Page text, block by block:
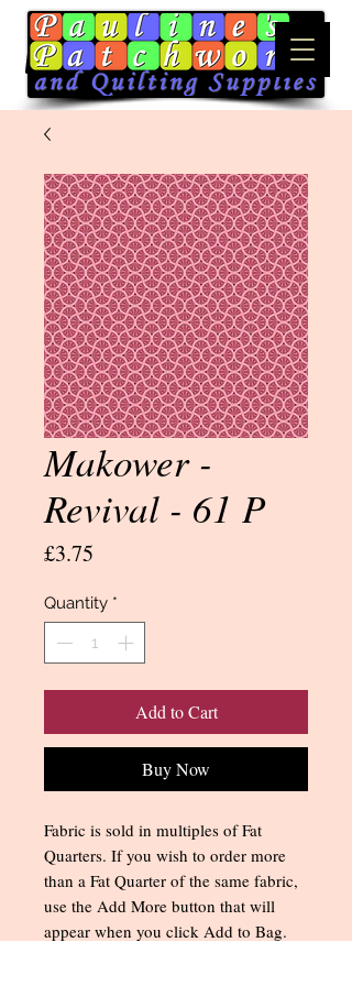
Makower -
Revival - 61 P
£3.75
Quantity *
Add to Cart
Buy Now
Fabric is sold in multiples of Fat
Quarters. If you wish to order more
than a Fat Quarter of the same fabric,
use the Add More button that will
appear when you click Add to Bag.